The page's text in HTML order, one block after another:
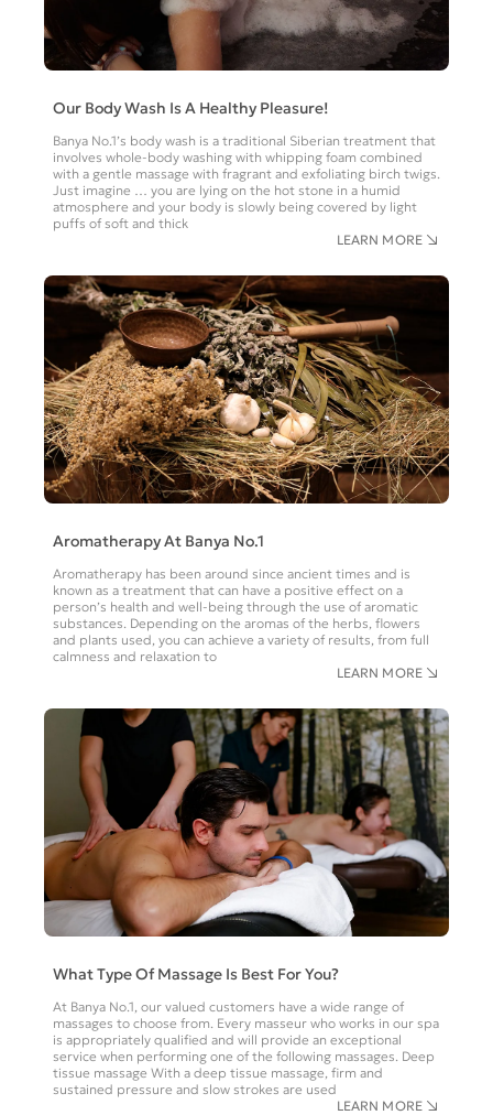
Our Body Wash Is A Healthy Pleasure!
Banya No.1’s body wash is a traditional Siberian treatment that
involves whole-body washing with whipping foam combined
with a gentle massage with fragrant and exfoliating birch twigs.
Just imagine … you are lying on the hot stone in a humid
atmosphere and your body is slowly being covered by light
puffs of soft and thick
LEARN MORE
Aromatherapy At Banya No.1
Aromatherapy has been around since ancient times and is
known as a treatment that can have a positive effect on a
person’s health and well-being through the use of aromatic
substances. Depending on the aromas of the herbs, flowers
and plants used, you can achieve a variety of results, from full
calmness and relaxation to
LEARN MORE
What Type Of Massage Is Best For You?
At Banya No.1, our valued customers have a wide range of
massages to choose from. Every masseur who works in our spa
is appropriately qualified and will provide an exceptional
service when performing one of the following massages. Deep
tissue massage With a deep tissue massage, firm and
sustained pressure and slow strokes are used
LEARN MORE